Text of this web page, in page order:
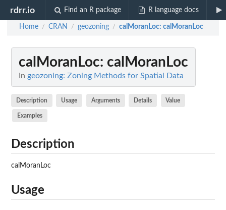
rdrr.io Find an R package R language docs
Home / CRAN / geozoning / calMoranLoc: calMoranLoc
calMoranLoc: calMoranLoc
In geozoning: Zoning Methods for Spatial Data
Description Usage Arguments Details Value
Examples
Description
calMoranLoc
Usage